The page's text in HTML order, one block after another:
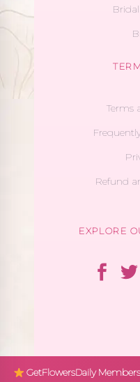
Terms
Refund
EXPLORE
GetFlowersDaily